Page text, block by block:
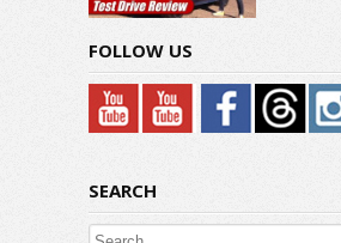
FOLLOW US
SEARCH